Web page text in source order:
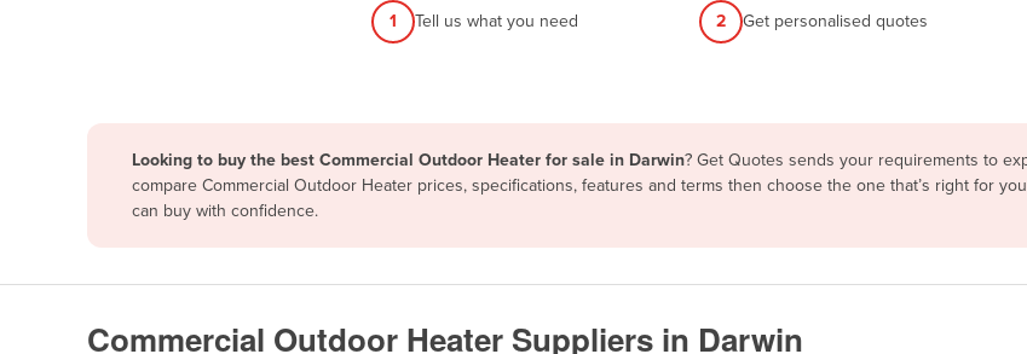
Antigua and Barbuda
Argentina
Azerbaijan
1 Tell us what you need 2 Get personalised quotes
Looking to buy the best Commercial Outdoor Heater for sale in Darwin? Get Quotes sends your requirements to
compare Commercial Outdoor Heater prices, specifications, features and terms then choose the one that’s right for
can buy with confidence.
Commercial Outdoor Heater Suppliers in Darwin